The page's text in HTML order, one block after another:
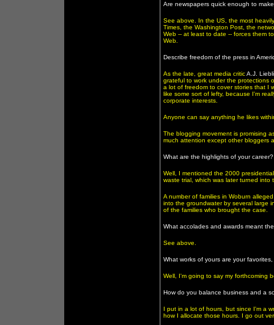
Are newspapers quick enough to
See above. In the US, the most
Times, the Washington Post, the
Web -- at least to date -- forces them
Web.
Describe freedom of the press in
As the late, great media criticA.J.
grateful to work under the protections
a lot of freedom to cover stories that I
like some sort of lefty, because I'm
corporate interests.
Anyone can say anything he likes
The blogging movement is promising
much attention except other bloggers
What are the highlights of your career?
Well, I mentioned the 2000
waste trial, which was later turned
A number of families in Woburn
into the groundwater by several large
of the families who brought the case.
What accolades and awards meant
See above.
What works of yours are your
Well, I'm going to say my forthcoming
How do you balance business and a
I put in a lot of hours, but since I'm a
how I allocate those hours. I go out